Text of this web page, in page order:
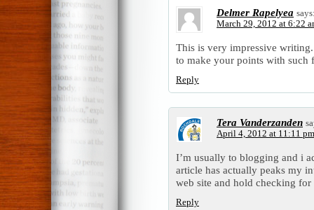
Delmer Rapelyea
March 29, 2012 at 6:22
This is very impressive
to make your points with such
Reply
Tera Vanderzanden
April 4, 2012 at 11:11 pm
I’m usually to blogging and i
article has actually peaks my
web site and hold checking
Reply